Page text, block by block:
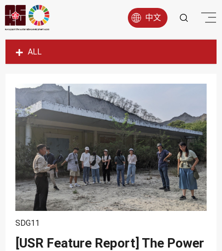
中文
ALL
SDG1
SDG3
SDG4
SDG5
SDG6
SDG7
SDG8
SDG9
SDG11
SDG11
[USR Feature Report] The Power